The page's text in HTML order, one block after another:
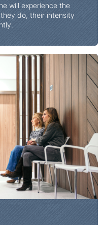
will experience the
do, their intensity